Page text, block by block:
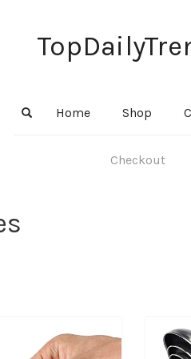
Home Shop
Checkout